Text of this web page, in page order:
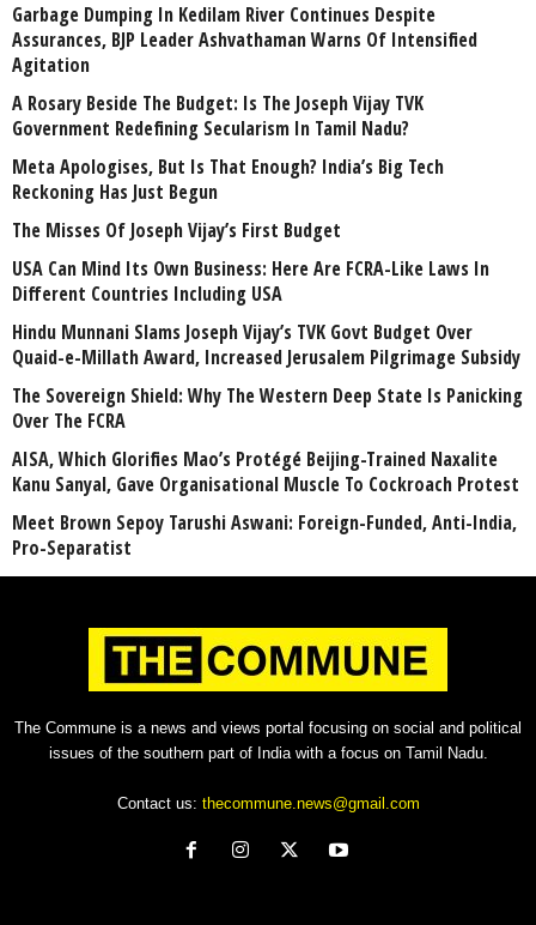
Garbage Dumping In Kedilam River Continues Despite
Assurances, BJP Leader Ashvathaman Warns Of Intensified
Agitation
A Rosary Beside The Budget: Is The Joseph Vijay TVK
Government Redefining Secularism In Tamil Nadu?
Meta Apologises, But Is That Enough? India’s Big Tech
Reckoning Has Just Begun
The Misses Of Joseph Vijay’s First Budget
USA Can Mind Its Own Business: Here Are FCRA-Like Laws In
Different Countries Including USA
Hindu Munnani Slams Joseph Vijay’s TVK Govt Budget Over
Quaid-e-Millath Award, Increased Jerusalem Pilgrimage Subsidy
The Sovereign Shield: Why The Western Deep State Is Panicking
Over The FCRA
AISA, Which Glorifies Mao’s Protégé Beijing-Trained Naxalite
Kanu Sanyal, Gave Organisational Muscle To Cockroach Protest
Meet Brown Sepoy Tarushi Aswani: Foreign-Funded, Anti-India,
Pro-Separatist
The Commune is a news and views portal focusing on social and political
issues of the southern part of India with a focus on Tamil Nadu.
Contact us: thecommune.news@gmail.com